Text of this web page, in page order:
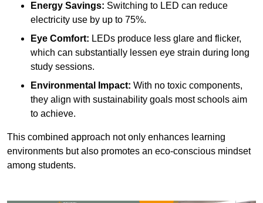
Energy Savings: Switching to LED can reduce
electricity use by up to 75%.
Eye Comfort: LEDs produce less glare and flicker,
which can substantially lessen eye strain during long
study sessions.
Environmental Impact: With no toxic components,
they align with sustainability goals most schools aim
to achieve.
This combined approach not only enhances learning
environments but also promotes an eco-conscious mindset
among students.